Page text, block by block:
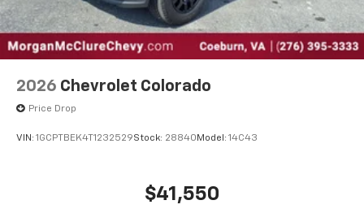
equipped with SiriusXM with 360L advance in-
car technology will bring you closer to your
favorite stars, artists, creators, hosts and
athletes1
SiriusXM with 360L transforms your ride with
experience on the road that lets you enjoy ad-
podcasts and more
vehicle and on the SiriusXM app with
personalization features to make discovering
2026 Chevrolet Colorado
Price Drop
VIN: 1GCPTBEK4T1232529Stock: 28840 Model: 14C43
$41,550